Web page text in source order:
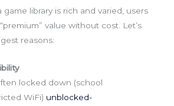
library is rich and varied, users
value without cost. Let’s
reasons:
locked down (school
WiFi) unblocked-